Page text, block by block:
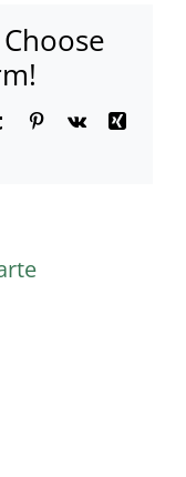
TumblrPinterest
Vk
Xing